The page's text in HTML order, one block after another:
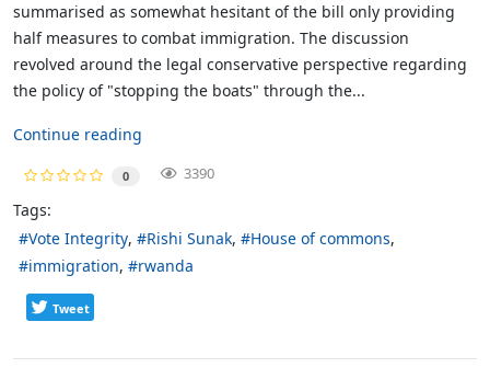
summarised as somewhat hesitant of the bill only providing
half measures to combat immigration. The discussion
revolved around the legal conservative perspective regarding
the policy of "stopping the boats" through the...
Continue reading
0 3390
Tags:
Vote Integrity
Rishi Sunak
House of commons
immigration
rwanda
Tweet